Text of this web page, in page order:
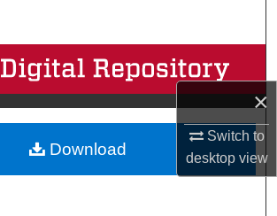
×
Switch to
desktopview
Browse Collections
My Account
About
Download